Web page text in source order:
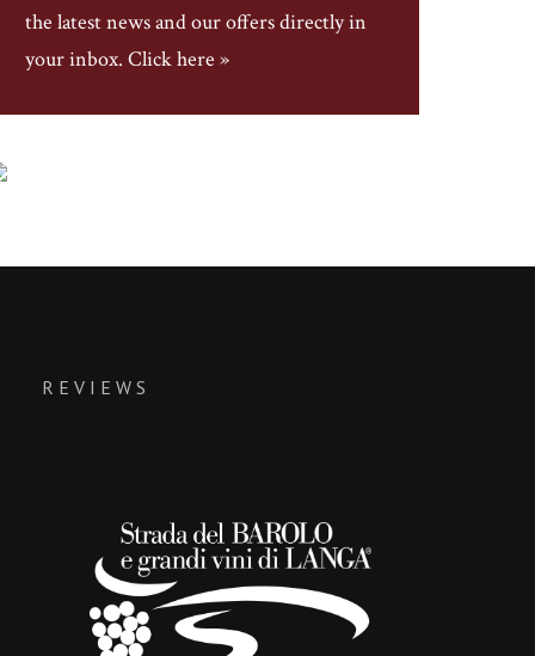
the latest news and our offers directly in
your inbox.Click here »
REVIEWS